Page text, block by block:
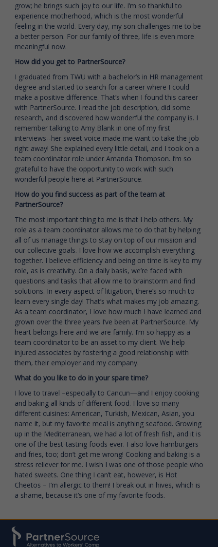
grow; he brings such joy to our life. I’m so thankful to
experience motherhood, which is the most wonderful
feeling in the world. Every day, my son challenges me to be
a better person. For our family of three, life is even more
meaningful now.
How did you get to PartnerSource?
I graduated from TWU with a bachelor’s in HR management
degree and started to search for a career where I could
make a positive difference. That’s when I found this career
with PartnerSource. I read the job description, did some
research, and discovered how wonderful the company is. I
remember talking to Amy Blank in one of my first
interviews--her sweet voice made me want to take the job
right away! She explained every little detail, and I took on a
team coordinator role under Amanda Thompson. I’m so
grateful to have the opportunity to work with such
wonderful people here at PartnerSource.
How do you find success as part of the team at
PartnerSource?
The most important thing to me is that I help others. My
role as a team coordinator allows me to do that by helping
all of us manage things to stay on top of our mission and
our collective goals. I love how we accomplish everything
together. I believe efficiency and being on time is key to my
role, as is creativity. On a daily basis, we’re faced with
questions and tasks that allow me to brainstorm and find
solutions. In every aspect of litigation, there’s so much to
learn every single day! That’s what makes my job amazing.
As a team coordinator, I love how much I have learned and
grown over the three years I’ve been at PartnerSource. My
heart belongs here and we are family. I’m so happy as a
team coordinator to be an asset to my client. We help
injured associates by fostering a good relationship with
them, their employer and my company.
What do you like to do in your spare time?
I love to travel –especially to Cancun—and I enjoy cooking
and baking all kinds of different food. I love so many
different cuisines: American, Turkish, Mexican, Asian, you
name it, but my favorite meal is anything seafood. Growing
up in the Mediterranean, we had a lot of fresh fish, and it is
one of the best-tasting foods ever. I also love hamburgers
and fries, too; don’t get me wrong! Cooking and baking is a
stress reliever for me. I wish I was one of those people who
hated sweets. One thing I can’t eat, however, is Hot
Cheetos – I’m allergic to them! I break out in hives, which is
a shame, because it’s one of my favorite foods.